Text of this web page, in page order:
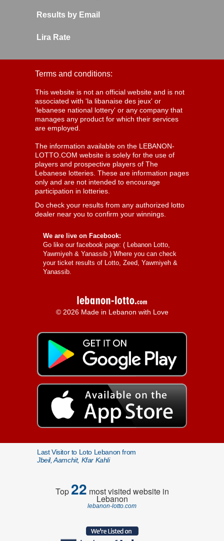
Results by Email
Lira Rate
Terms and conditions:
This website is not an official website and is not
associated with 'la libanaise des jeux' or
'lebanese national lottery' or any company that
manages any product for which their services
are employed.
The information available on the LEBANON-
LOTTO.COM website is solely for the use of
players and prospective players of The
Lebanese lotteries. These are information pages
only and are not intended to encourage
participation in lotteries.
Do check your results from any authorized lotto
dealer near you to confirm your winnings.
We are live on Facebook:
Go like our facebook page: ( Lebanon Lotto,
Yawmiyeh & Yanassib ) Where you can check
your ticket results of Lotto, Zeed, Yawmiyeh &
Yanassib.
© 2026 Made in Lebanon with Love
Last Visitor to Loto Lebanon from
Jbeil, Aamchit, Kfar Kahli
Top22 most visited website in
Lebanon
lebanon-lotto.com